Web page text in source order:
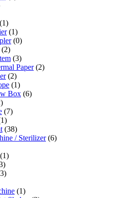
(1)
(1)
(0)
(2)
(3)
Paper (2)
(2)
(1)
Box (6)
(7)
(38)
/ Sterilizer (6)
(1)
(1)